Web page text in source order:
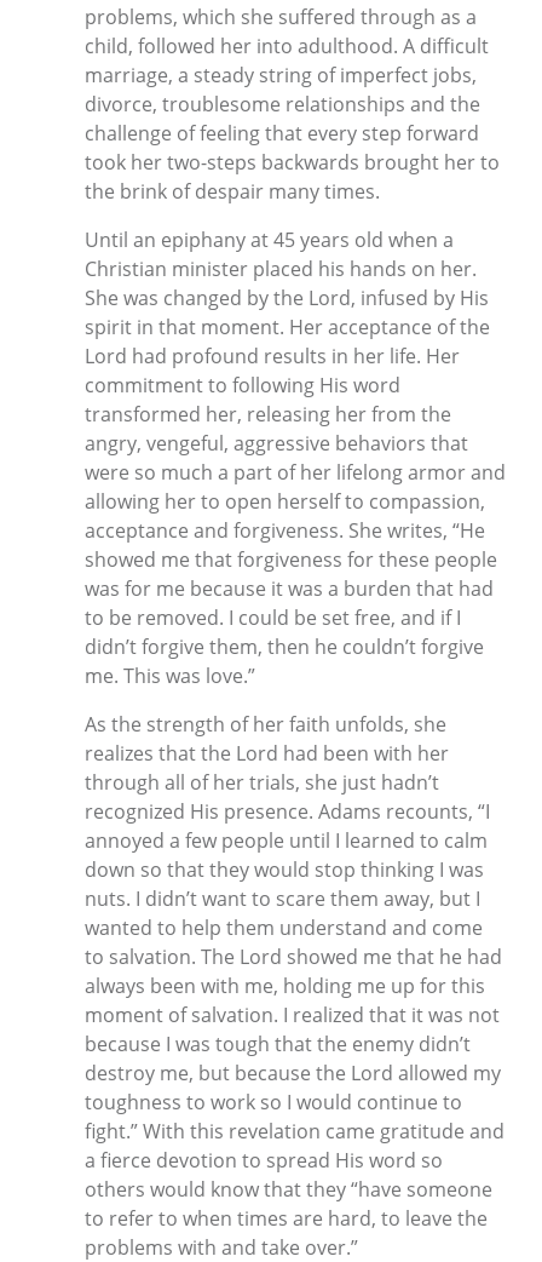
problems, which she suffered through as a
child, followed her into adulthood. A difficult
marriage, a steady string of imperfect jobs,
divorce, troublesome relationships and the
challenge of feeling that every step forward
took her two-steps backwards brought her to
the brink of despair many times.
Until an epiphany at 45 years old when a
Christian minister placed his hands on her.
She was changed by the Lord, infused by His
spirit in that moment. Her acceptance of the
Lord had profound results in her life. Her
commitment to following His word
transformed her, releasing her from the
angry, vengeful, aggressive behaviors that
were so much a part of her lifelong armor and
allowing her to open herself to compassion,
acceptance and forgiveness. She writes, “He
showed me that forgiveness for these people
was for me because it was a burden that had
to be removed. I could be set free, and if I
didn’t forgive them, then he couldn’t forgive
me. This was love.”
As the strength of her faith unfolds, she
realizes that the Lord had been with her
through all of her trials, she just hadn’t
recognized His presence. Adams recounts, “I
annoyed a few people until I learned to calm
down so that they would stop thinking I was
nuts. I didn’t want to scare them away, but I
wanted to help them understand and come
to salvation. The Lord showed me that he had
always been with me, holding me up for this
moment of salvation. I realized that it was not
because I was tough that the enemy didn’t
destroy me, but because the Lord allowed my
toughness to work so I would continue to
fight.” With this revelation came gratitude and
a fierce devotion to spread His word so
others would know that they “have someone
to refer to when times are hard, to leave the
problems with and take over.”